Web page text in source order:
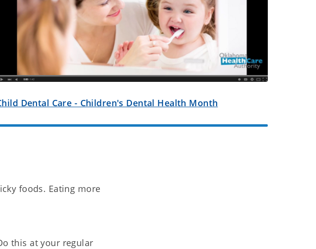
Dental Care - Children's Dental Health Month
foods. Eating more
this at your regular